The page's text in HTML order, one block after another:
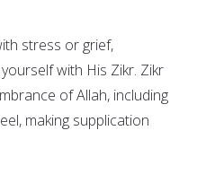
stress or grief,
with His Zikr. Zikr
of Allah, including
making supplication